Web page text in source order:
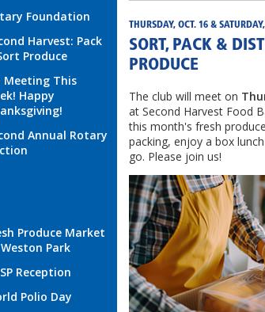
Foundation
Harvest: Pack
Produce
Meeting This
Happy
Annual Rotary
Produce Market
Park
Reception
Polio Day
THURSDAY, OCT. 16 &
SORT, PACK &
PRODUCE
The club will meet on
at Second Harvest Food
this month's fresh
packing, enjoy a box
go. Please join us!